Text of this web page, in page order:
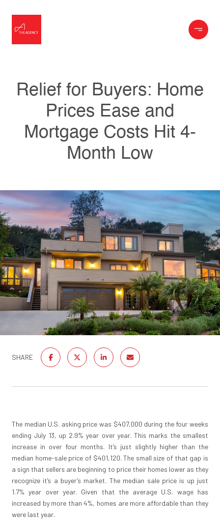
Relief for Buyers: Home
Prices Ease and
Mortgage Costs Hit 4-
Month Low
SHARE
The median U.S. asking price was $407,000 during the four weeks
ending July 13, up 2.9% year over year. This marks the smallest
increase in over four months. It’s just slightly higher than the
median home-sale price of $401,120. The small size of that gap is
a sign that sellers are beginning to price their homes lower as they
recognize it’s a buyer’s market. The median sale price is up just
1.7% year over year. Given that the average U.S. wage has
increased by more than 4%, homes are more affordable than they
were last year.